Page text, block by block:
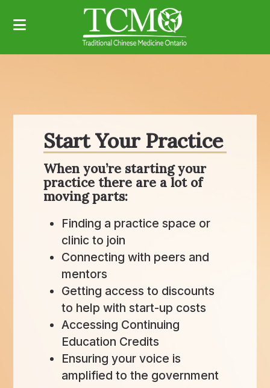
Start Your Practice
When you’re starting your
practice there are a lot of
moving parts:
Finding a practice space or
clinic to join
Connecting with peers and
mentors
Getting access to discounts
to help with start-up costs
Accessing Continuing
Education Credits
Ensuring your voice is
amplified to the government